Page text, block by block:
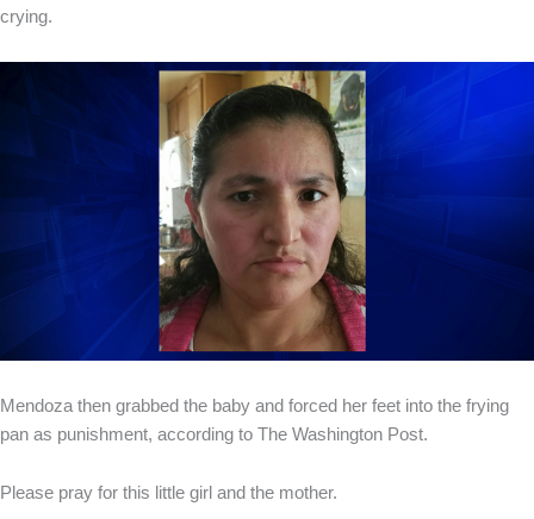
crying.
Mendoza then grabbed the baby and forced her feet into the frying
pan as punishment, according to The Washington Post.
Please pray for this little girl and the mother.